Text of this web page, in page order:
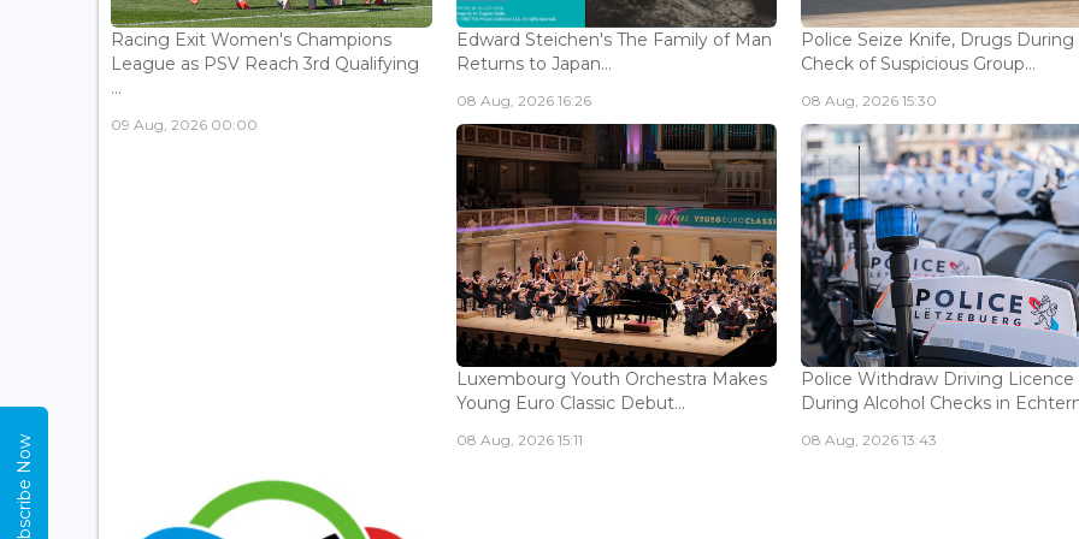
Racing Exit Women's Champions
League as PSV Reach 3rd Qualifying
...
09 Aug, 2026 00:00
Edward Steichen's The Family of Man
Returns to Japan...
08 Aug, 2026 16:26
Police Seize Knife, Drugs During
Check of Suspicious Group...
08 Aug, 2026 15:30
Luxembourg Youth Orchestra Makes
Young Euro Classic Debut...
08 Aug, 2026 15:11
Police Withdraw Driving Licence
During Alcohol Checks in
08 Aug, 2026 13:43
Subscribe Now